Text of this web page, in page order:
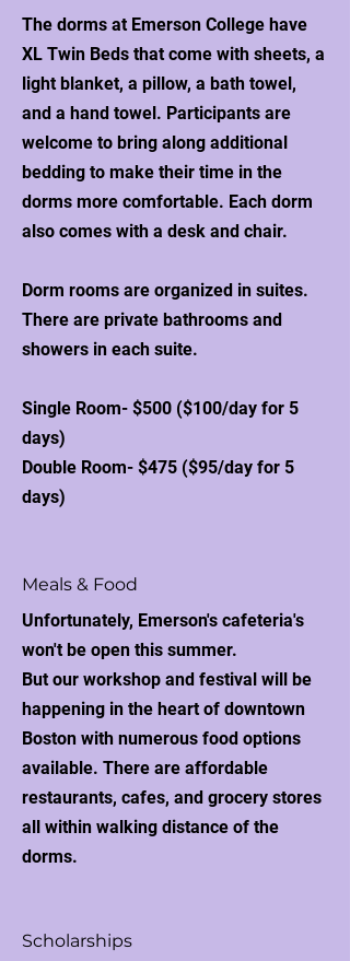
The dorms at Emerson College have
XL Twin Beds that come with sheets, a
light blanket, a pillow, a bath towel,
and a hand towel. Participants are
welcome to bring along additional
bedding to make their time in the
dorms more comfortable. Each dorm
also comes with a desk and chair.
Dorm rooms are organized in suites.
There are private bathrooms and
showers in each suite.
Single Room- $500 ($100/day for 5
days)
Double Room- $475 ($95/day for 5
days)
Meals & Food
Unfortunately, Emerson's cafeteria's
won't be open this summer.
But our workshop and festival will be
happening in the heart of downtown
Boston with numerous food options
available. There are affordable
restaurants, cafes, and grocery stores
all within walking distance of the
dorms.
Scholarships